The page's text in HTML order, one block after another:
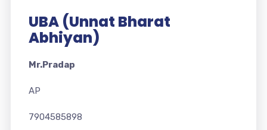
UBA (Unnat Bharat
Abhiyan)
Mr.Pradap
AP
7904585898